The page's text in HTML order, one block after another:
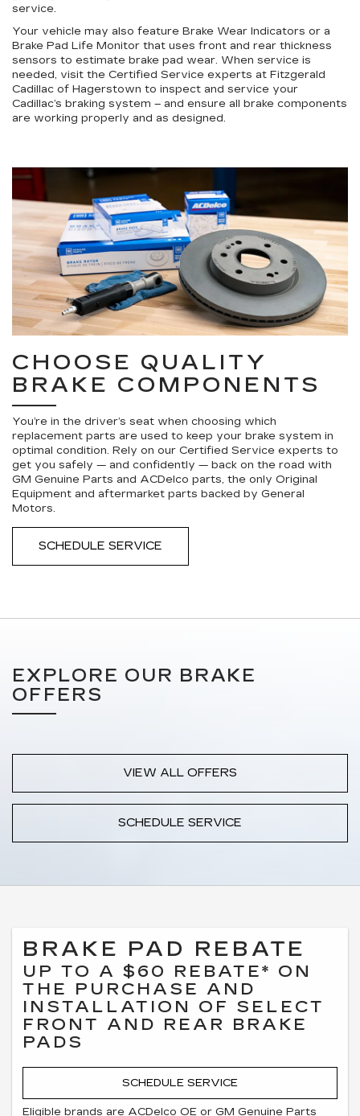
service.
Your vehicle may also feature Brake Wear Indicators or a
Brake Pad Life Monitor that uses front and rear thickness
sensors to estimate brake pad wear. When service is
needed, visit the Certified Service experts at Fitzgerald
Cadillac of Hagerstown to inspect and service your
Cadillac’s braking system – and ensure all brake components
are working properly and as designed.
CHOOSE QUALITY
BRAKE COMPONENTS
You’re in the driver’s seat when choosing which
replacement parts are used to keep your brake system in
optimal condition. Rely on our Certified Service experts to
get you safely — and confidently — back on the road with
GM Genuine Parts and ACDelco parts, the only Original
Equipment and aftermarket parts backed by General
Motors.
SCHEDULE SERVICE
EXPLORE OUR BRAKE
OFFERS
VIEW ALL OFFERS
SCHEDULE SERVICE
BRAKE PAD REBATE
UP TO A $60 REBATE* ON
THE PURCHASE AND
INSTALLATION OF SELECT
FRONT AND REAR BRAKE
PADS
SCHEDULE SERVICE
Eligible brands are ACDelco OE or GM Genuine Parts